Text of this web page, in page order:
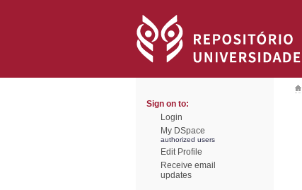
Sign on to:
Login
My DSpace
authorized users
Edit Profile
Receive email
updates